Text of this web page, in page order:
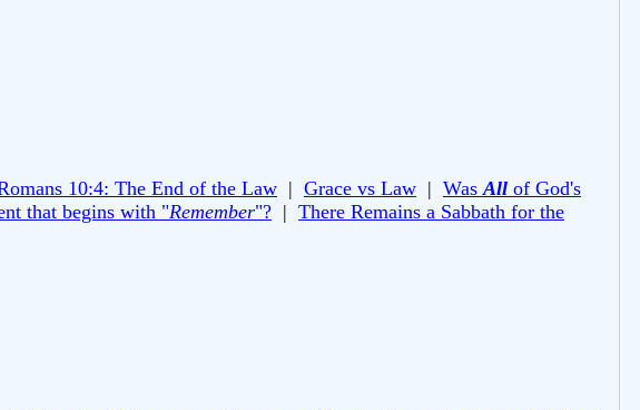
10:4: The End of the Law | Grace vs Law | WasAll of God's
that begins with "Remember"? | There Remains a Sabbath for the